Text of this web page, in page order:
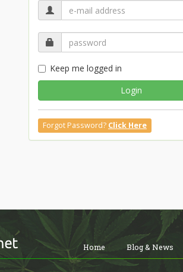
Keep me logged in
Login
Forgot Password? Click Here
Home Blog & News